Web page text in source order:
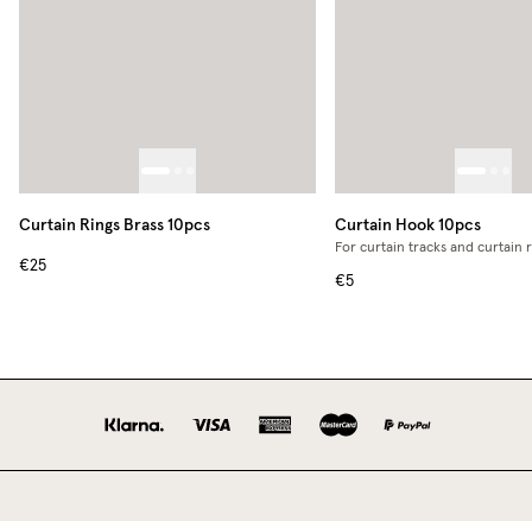
Curtain Rings Brass 10pcs
€25
Curtain Hook 10pcs
For curtain tracks and curtain
€5